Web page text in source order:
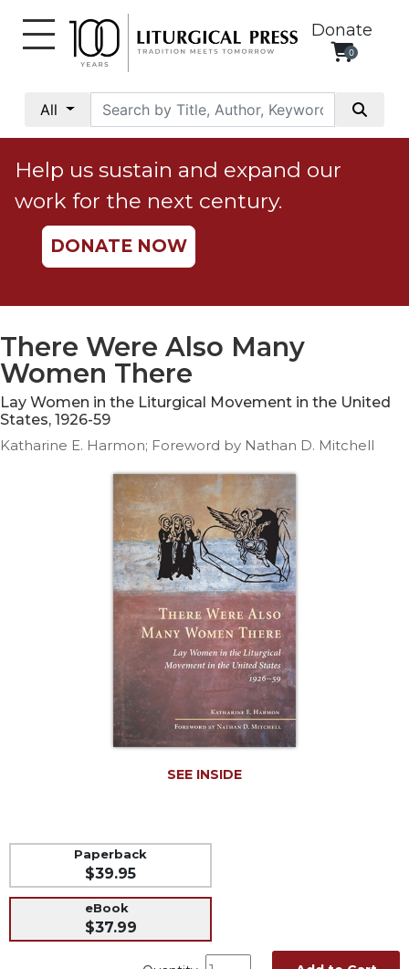
Donate
0
All
Social
Justice
Catholic
Social
Teaching
Ethics
Parish
Life
Parish
Music
Liturgical
Studies
Help us sustain and expand our
work for the next century.
DONATE NOW
There Were Also Many
Women There
Lay Women in the Liturgical Movement in the United
States, 1926-59
Katharine E. Harmon; Foreword by Nathan D. Mitchell
SEE INSIDE
Paperback
$39.95
eBook
$37.99